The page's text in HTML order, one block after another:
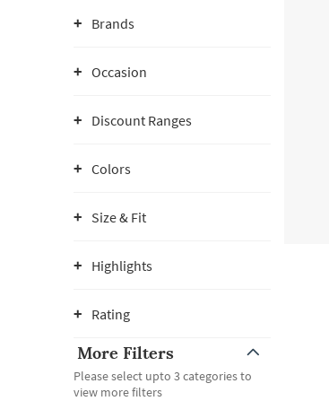
Brands
Occasion
Discount Ranges
Colors
Size & Fit
Highlights
Rating
More Filters
Please select upto 3 categories to
view more filters